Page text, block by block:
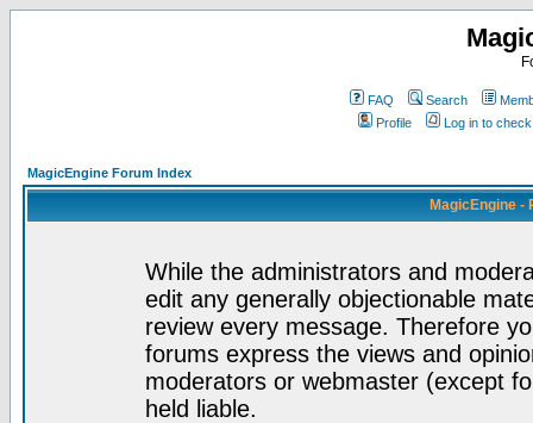
FAQ Search
Profile
Log in to
MagicEngine Forum Index
MagicEngine -
While the administrators and
edit any generally objectionable
review every message. Therefore
forums express the views and
moderators or webmaster (except
held liable.